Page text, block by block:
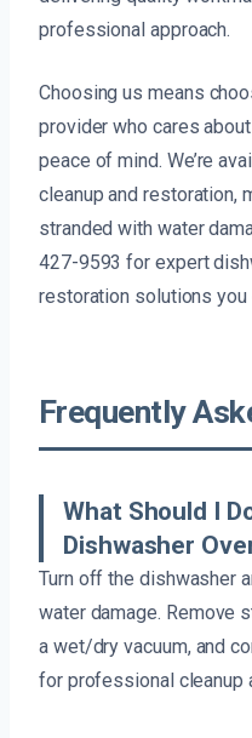
professional approach.
Choosing us means
provider who cares
peace of mind. We’re
cleanup and restoration,
stranded with water
427-9593 for expert
restoration solutions you
Frequently
What Should I
Dishwasher
Turn off the dishwasher
water damage. Remove
a wet/dry vacuum, and
for professional cleanup